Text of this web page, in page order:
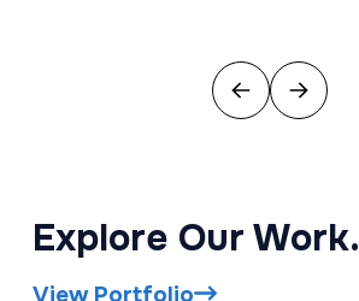
Previous
Next
Explore Our Work.
View Portfolio